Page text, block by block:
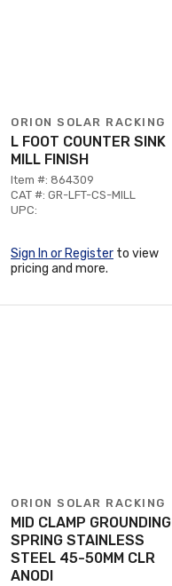
ORION SOLAR RACKING
L FOOT COUNTER SINK
MILL FINISH
Item #: 864309
CAT #: GR-LFT-CS-MILL
UPC:
Sign In or Register to view
pricing and more.
ORION SOLAR RACKING
MID CLAMP GROUNDING
SPRING STAINLESS
STEEL 45-50MM CLR
ANODI